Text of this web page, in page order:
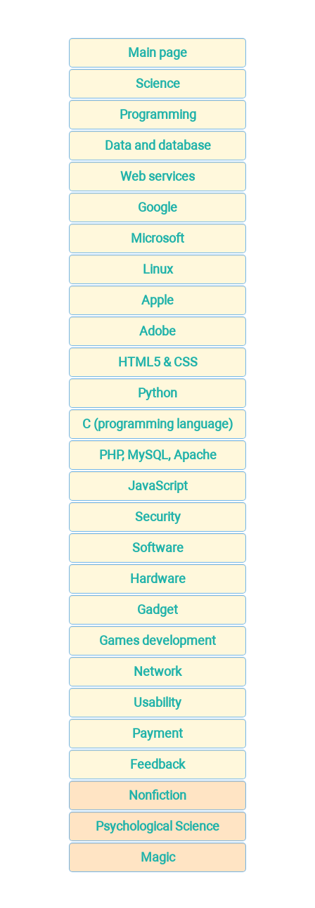
Main page
Science
Programming
Data and database
Web services
Google
Microsoft
Linux
Apple
Adobe
HTML5 & CSS
Python
C (programming language)
PHP, MySQL, Apache
JavaScript
Security
Software
Hardware
Gadget
Games development
Network
Usability
Payment
Feedback
Nonfiction
Psychological Science
Magic